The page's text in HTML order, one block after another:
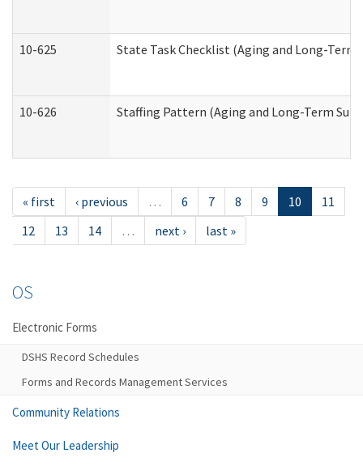
10-625 State Task Checklist (Aging and Long-
10-626 Staffing Pattern (Aging and Long-Term
« first ‹ previous … 6 7 8 9 10
11
12
13 14 … next › last »
OS
Electronic Forms
DSHS Record Schedules
Forms and Records Management Services
Community Relations
Meet Our Leadership